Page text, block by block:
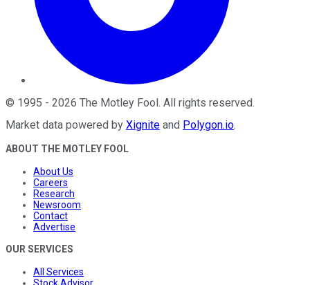
© 1995 - 2026 The Motley Fool . All rights reserved.
Market data powered by Xignite and Polygon.io.
ABOUT THE MOTLEY FOOL
About Us
Careers
Research
Newsroom
Contact
Advertise
OUR SERVICES
All Services